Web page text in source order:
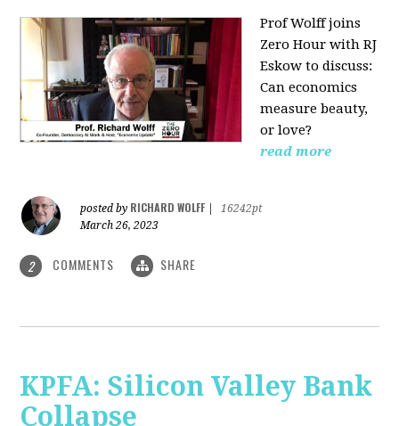
Prof Wolff joins
Zero Hour with RJ
Eskow to discuss:
Can economics
measure beauty,
or love?
read more
posted by RICHARD WOLFF
16242pt
March 26, 2023
2 COMMENTS SHARE
KPFA: Silicon Valley Bank
Collapse